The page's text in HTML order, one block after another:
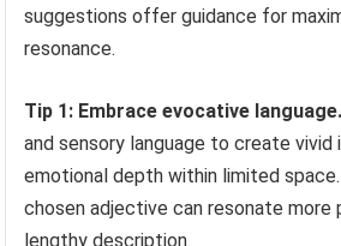
suggestions offer guidance for
resonance.
Tip 1: Embrace evocative language.
and sensory language to create vivid
emotional depth within limited
chosen adjective can resonate more
lengthy description.